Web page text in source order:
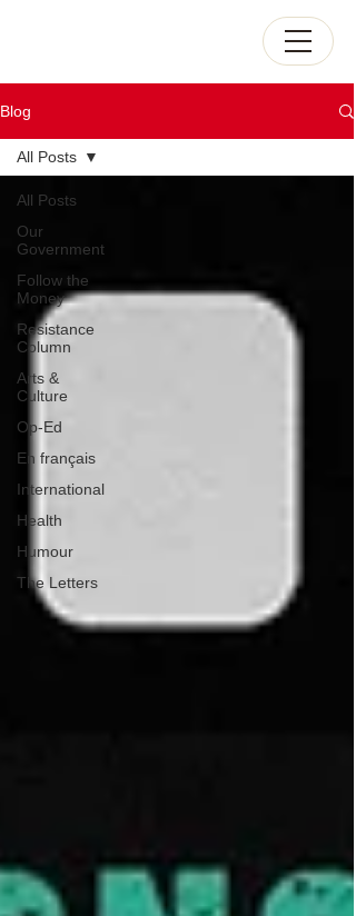
Blog
All Posts
Our
Government
Follow the
Money
Resistance
Column
Arts &
Culture
Op-Ed
En français
International
Health
Humour
The Letters
All Posts